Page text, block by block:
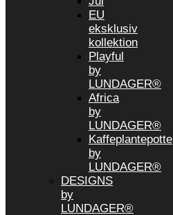
EU
eksklusiv
kollektion
Playful
by
LUNDAGER®
Africa
by
LUNDAGER®
Kaffeplantepotte
by
LUNDAGER®
DESIGNS
by
LUNDAGER®